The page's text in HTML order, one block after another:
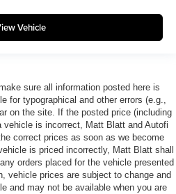
Vehicle
sure all information posted here is
for typographical and other errors (e.g.,
on the site. If the posted price (including
is incorrect, Matt Blatt and Autofi
correct prices as soon as we become
is priced incorrectly, Matt Blatt shall
orders placed for the vehicle presented
vehicle prices are subject to change and
and may not be available when you are